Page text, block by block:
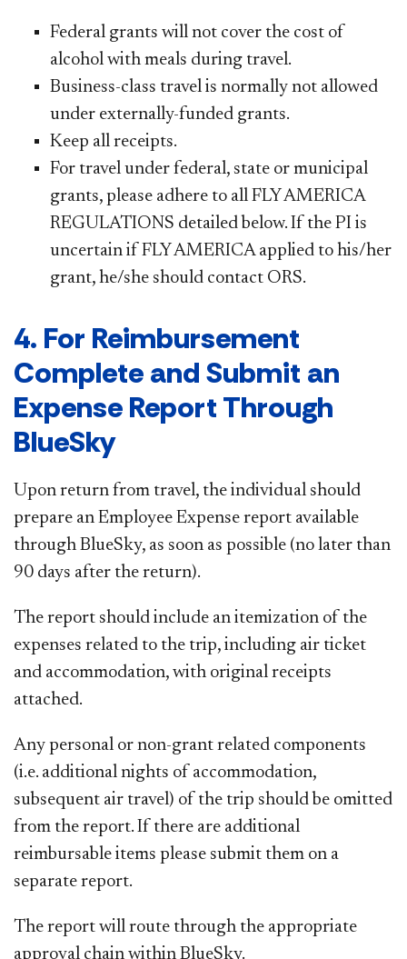
Federal grants will not cover the cost of
alcohol with meals during travel.
Business-class travel is normally not allowed
under externally-funded grants.
Keep all receipts.
For travel under federal, state or municipal
grants, please adhere to all FLY AMERICA
REGULATIONS detailed below. If the PI is
uncertain if FLY AMERICA applied to his/her
grant, he/she should contact ORS.
4. For Reimbursement
Complete and Submit an
Expense Report Through
BlueSky
Upon return from travel, the individual should
prepare an Employee Expense report available
through BlueSky, as soon as possible (no later than
90 days after the return).
The report should include an itemization of the
expenses related to the trip, including air ticket
and accommodation, with original receipts
attached.
Any personal or non-grant related components
(i.e. additional nights of accommodation,
subsequent air travel) of the trip should be omitted
from the report. If there are additional
reimbursable items please submit them on a
separate report.
The report will route through the appropriate
approval chain within BlueSky.